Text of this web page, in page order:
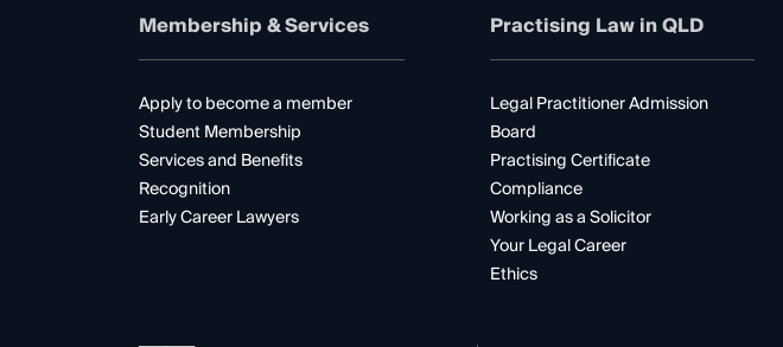
Membership & Services
Apply to become a member
Student Membership
Services and Benefits
Recognition
Early Career Lawyers
Practising Law in QLD
Legal Practitioner Admission
Board
Practising Certificate
Compliance
Working as a Solicitor
Your Legal Career
Ethics